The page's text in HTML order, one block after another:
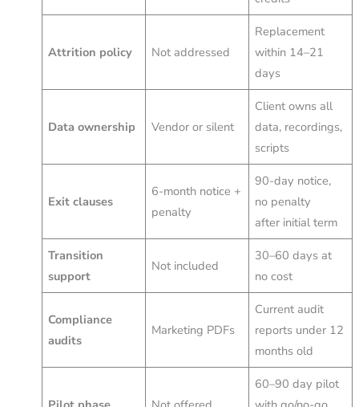
Attrition policy Not addressed
Replacement
within 14–21
days
Data ownership Vendor or silent
Client owns all
data, recordings,
scripts
Exit clauses
6-month notice +
penalty
90-day notice,
no penalty
after initial term
Transition
support
Not included
30–60 days at
no cost
Compliance
audits
Marketing PDFs
Current audit
reports under 12
months old
60–90 day pilot